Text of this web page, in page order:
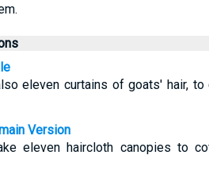
eleven curtains of goats' hair,
Version
eleven haircloth canopies to